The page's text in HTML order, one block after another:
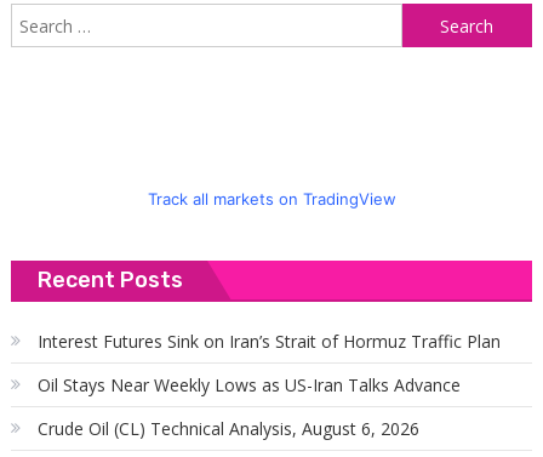
Track all markets on TradingView
Recent Posts
Interest Futures Sink on Iran’s Strait of Hormuz Traffic Plan
Oil Stays Near Weekly Lows as US-Iran Talks Advance
Crude Oil (CL) Technical Analysis, August 6, 2026